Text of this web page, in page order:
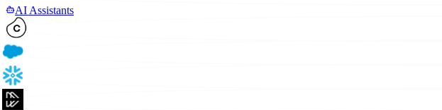
AI Assistants